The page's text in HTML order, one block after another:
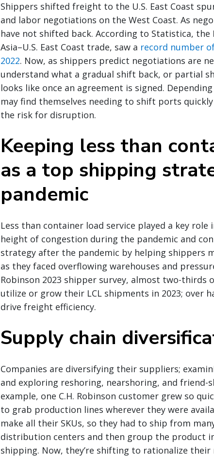
Shippers shifted freight to the U.S. East Coast
and labor negotiations on the West Coast. As
have not shifted back. According to Statistica, the
Asia–U.S. East Coast trade, saw a record number
2022. Now, as shippers predict negotiations are
understand what a gradual shift back, or partial
looks like once an agreement is signed.
may find themselves needing to shift ports
the risk for disruption.
Keeping less than
as a top shipping
pandemic
Less than container load service played a key
height of congestion during the pandemic and
strategy after the pandemic by helping shippers
as they faced overflowing warehouses and
Robinson 2023 shipper survey, almost two-thirds
utilize or grow their LCL shipments in 2023; over
drive freight efficiency.
Supply chain
Companies are diversifying their suppliers;
and exploring reshoring, nearshoring, and friend-
example, one C.H. Robinson customer grew so
to grab production lines wherever they were
make all their SKUs, so they had to ship from
distribution centers and then group the product
shipping. Now, they’re shifting to rationalize